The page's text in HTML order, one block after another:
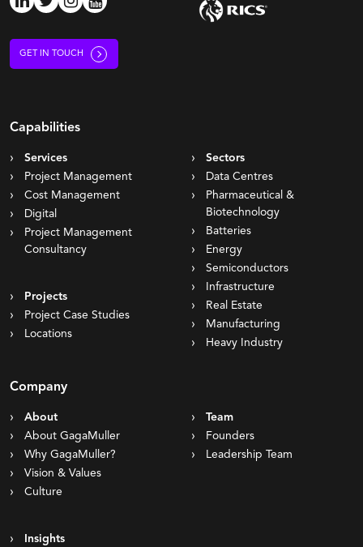
GET IN TOUCH
Capabilities
Services
Project Management
Cost Management
Digital
Project Management
Consultancy
Projects
Project Case Studies
Locations
Sectors
Data Centres
Pharmaceutical &
Biotechnology
Batteries
Energy
Semiconductors
Infrastructure
Real Estate
Manufacturing
Heavy Industry
Company
About
About GagaMuller
Why GagaMuller?
Vision & Values
Culture
Insights
Team
Founders
Leadership Team